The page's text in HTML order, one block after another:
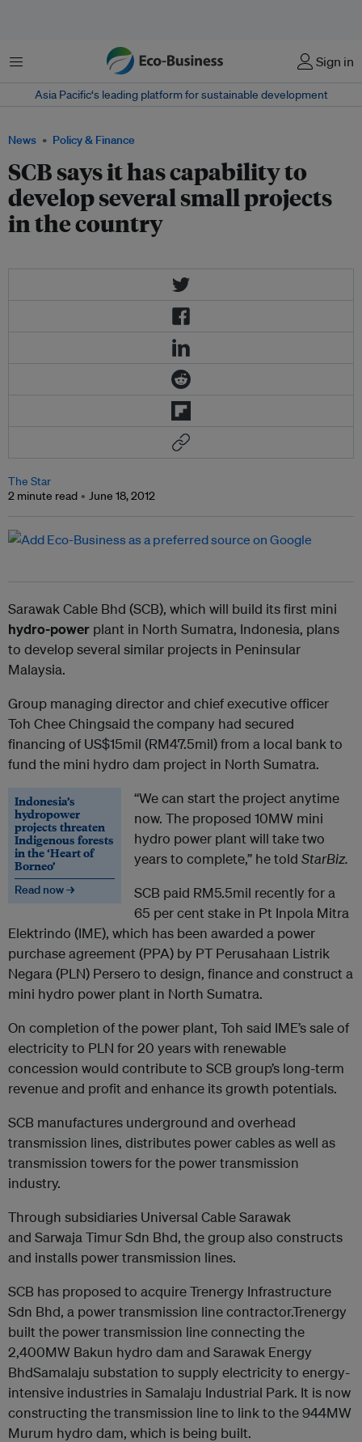
Menu Sign in
Asia Pacific‘s leading platform for sustainable development
News Policy & Finance
SCB says it has capability to
develop several small projects
in the country
The Star
2 minute read
June 18, 2012
Sarawak Cable Bhd (SCB), which will build its first mini
hydro-power plant in North Sumatra, Indonesia, plans
to develop several similar projects in Peninsular
Malaysia.
Group managing director and chief executive officer
Toh Chee Chingsaid the company had secured
financing of US$15mil (RM47.5mil) from a local bank to
fund the mini hydro dam project in North Sumatra.
Indonesia’s
hydropower
projects threaten
Indigenous forests
in the ‘Heart of
Borneo’
Read now →
“We can start the project anytime
now. The proposed 10MW mini
hydro power plant will take two
years to complete,” he told StarBiz.
SCB paid RM5.5mil recently for a
65 per cent stake in Pt Inpola Mitra
Elektrindo (IME), which has been awarded a power
purchase agreement (PPA) by PT Perusahaan Listrik
Negara (PLN) Persero to design, finance and construct a
mini hydro power plant in North Sumatra.
On completion of the power plant, Toh said IME’s sale of
electricity to PLN for 20 years with renewable
concession would contribute to SCB group’s long-term
revenue and profit and enhance its growth potentials.
SCB manufactures underground and overhead
transmission lines, distributes power cables as well as
transmission towers for the power transmission
industry.
Through subsidiaries Universal Cable Sarawak
and Sarwaja Timur Sdn Bhd, the group also constructs
and installs power transmission lines.
SCB has proposed to acquire Trenergy Infrastructure
Sdn Bhd, a power transmission line contractor.Trenergy
built the power transmission line connecting the
2,400MW Bakun hydro dam and Sarawak Energy
BhdSamalaju substation to supply electricity to energy-
intensive industries in Samalaju Industrial Park. It is now
constructing the transmission line to link to the 944MW
Murum hydro dam, which is being built.